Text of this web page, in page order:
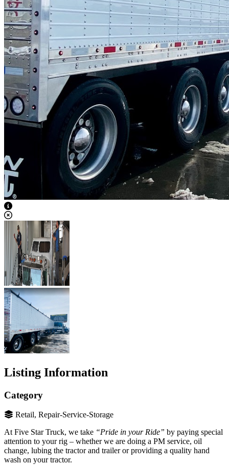
View Caption Text
Listing Information
Category
Retail, Repair-Service-Storage
At Five Star Truck, we take “Pride in your Ride” by paying special
attention to your rig – whether we are doing a PM service, oil
change, lubing the tractor and trailer or providing a quality hand
wash on your tractor.